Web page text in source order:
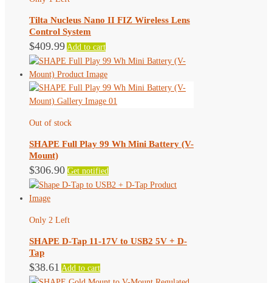
be
the
page
Tilta Nucleus Nano II FIZ Wireless Lens
Control System
$409.99 Add to cart
Out of stock
SHAPE Full Play 99 Wh Mini Battery (V-
Mount)
$306.90 Get notified
Only 2 Left
SHAPE D-Tap 11-17V to USB2 5V + D-
Tap
$38.61 Add to cart